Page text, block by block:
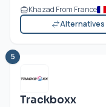
Khazad From France
Alternatives
5
Trackboxx